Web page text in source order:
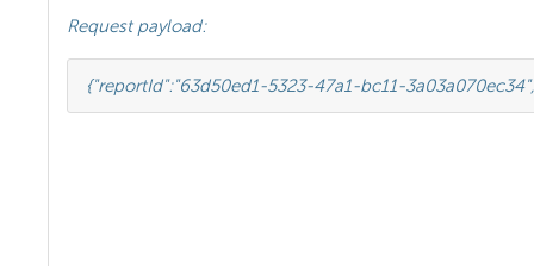
Request payload:
{"reportId":"63d50ed1-5323-47a1-bc11-3a03a070ec34",